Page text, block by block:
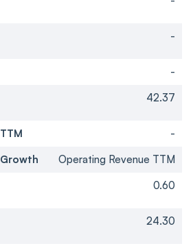
-
-
42.37
-
Operating Revenue TTM
0.60
24.30